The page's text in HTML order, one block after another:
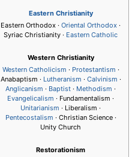
Eastern Christianity
Eastern Orthodox · Oriental Orthodox ·
Syriac Christianity · Eastern Catholic
Western Christianity
Western Catholicism · Protestantism ·
Anabaptism · Lutheranism · Calvinism ·
Anglicanism · Baptist · Methodism ·
Evangelicalism · Fundamentalism ·
Unitarianism · Liberalism ·
Pentecostalism · Christian Science ·
Unity Church
Restorationism